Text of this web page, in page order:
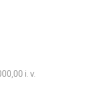
i. v.